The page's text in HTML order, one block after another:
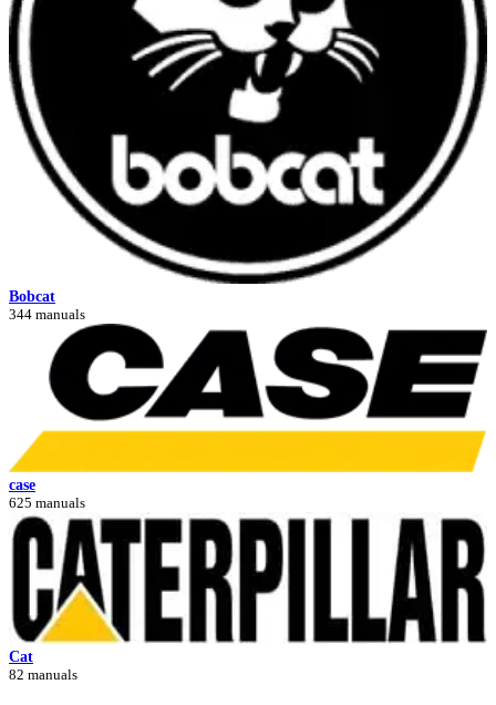
Bobcat
344 manuals
case
625 manuals
Cat
82 manuals